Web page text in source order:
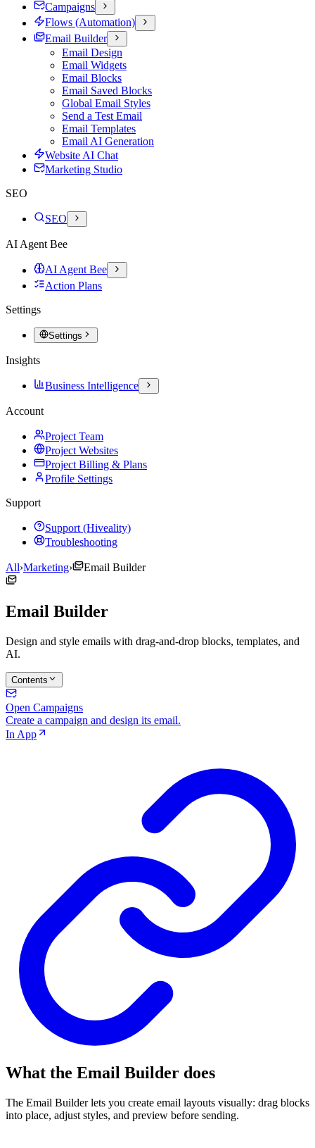
Campaigns
Flows (Automation)
Email Builder
Email Design
Email Widgets
Email Blocks
Email Saved Blocks
Global Email Styles
Send a Test Email
Email Templates
Email AI Generation
Website AI Chat
Marketing Studio
SEO
SEO
AI Agent Bee
AI Agent Bee
Action Plans
Settings
Settings
Insights
Business Intelligence
Account
Project Team
Project Websites
Project Billing & Plans
Profile Settings
Support
Support (Hiveality)
Troubleshooting
All›Marketing› Email Builder
Email Builder
Design and style emails with drag-and-drop blocks, templates, and
AI.
Contents
Open Campaigns
Create a campaign and design its email.
In App
What the Email Builder does
The Email Builder lets you create email layouts visually: drag blocks
into place, adjust styles, and preview before sending.